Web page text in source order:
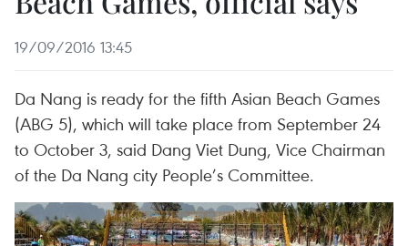
19/09/2016 13:45
Da Nang is ready for the fifth Asian Beach Games
(ABG 5), which will take place from September 24
to October 3, said Dang Viet Dung, Vice Chairman
of the Da Nang city People’s Committee.